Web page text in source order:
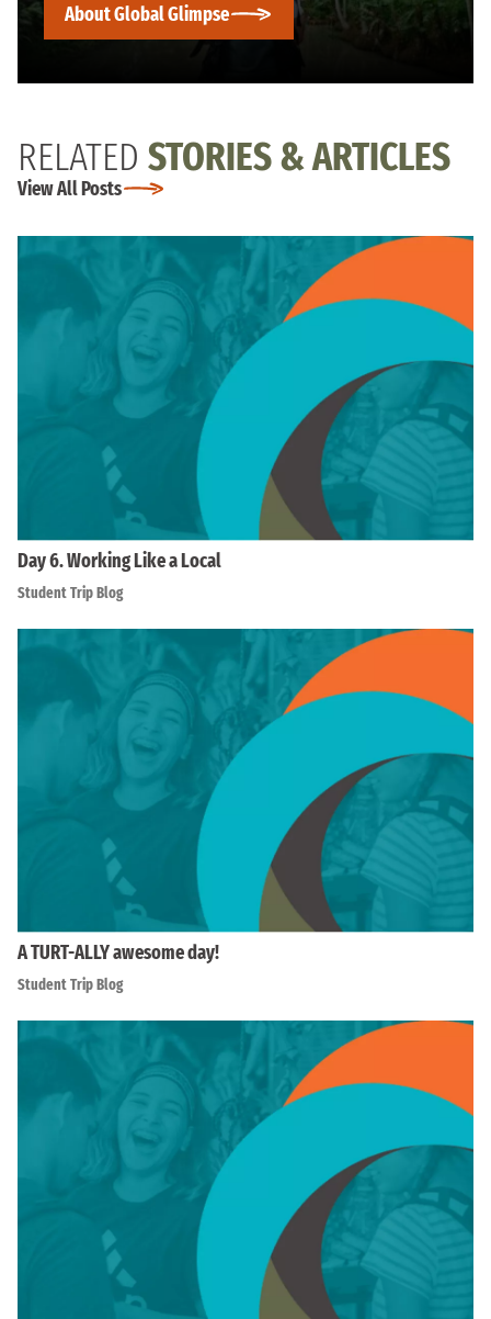
About Global Glimpse
RELATED STORIES & ARTICLES
View All Posts
Day 6. Working Like a Local
Student Trip Blog
A TURT-ALLY awesome day!
Student Trip Blog